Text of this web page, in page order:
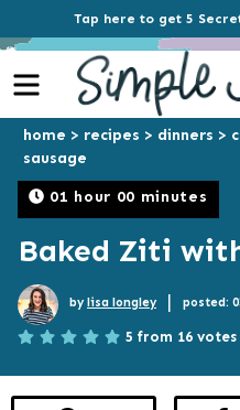
Tap here to get 5
Menu
01 hour 00 minutes
home > recipes > dinners >
sausage
Baked Ziti
bylisa longley | posted:
5 from 16 votes